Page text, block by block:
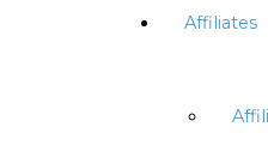
Affiliates